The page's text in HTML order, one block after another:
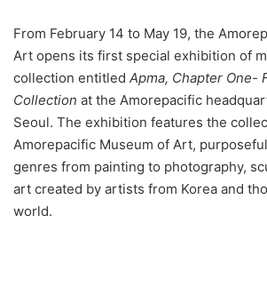
From February 14 to May 19, the
Art opens its first special exhibition of
collection entitled Apma, Chapter One-
Collection at the Amorepacific
Seoul. The exhibition features the
Amorepacific Museum of Art,
genres from painting to photography,
art created by artists from Korea and
world.